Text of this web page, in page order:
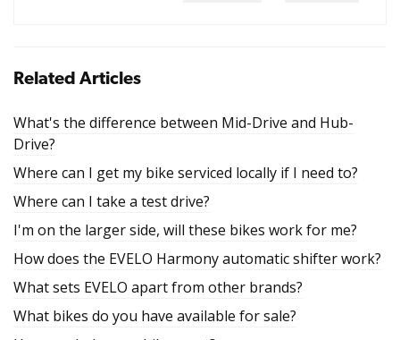
Related Articles
What's the difference between Mid-Drive and Hub-
Drive?
Where can I get my bike serviced locally if I need to?
Where can I take a test drive?
I'm on the larger side, will these bikes work for me?
How does the EVELO Harmony automatic shifter work?
What sets EVELO apart from other brands?
What bikes do you have available for sale?